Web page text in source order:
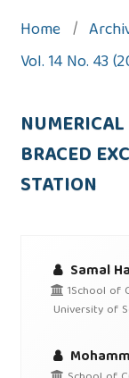
Home /
Vol. 14 No. 43
BRACED
STATION
Samal
1School of
University of